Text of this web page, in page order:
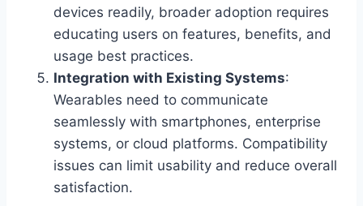
devices readily, broader adoption requires
educating users on features, benefits, and
usage best practices.
Integration with Existing Systems:
Wearables need to communicate
seamlessly with smartphones, enterprise
systems, or cloud platforms. Compatibility
issues can limit usability and reduce overall
satisfaction.